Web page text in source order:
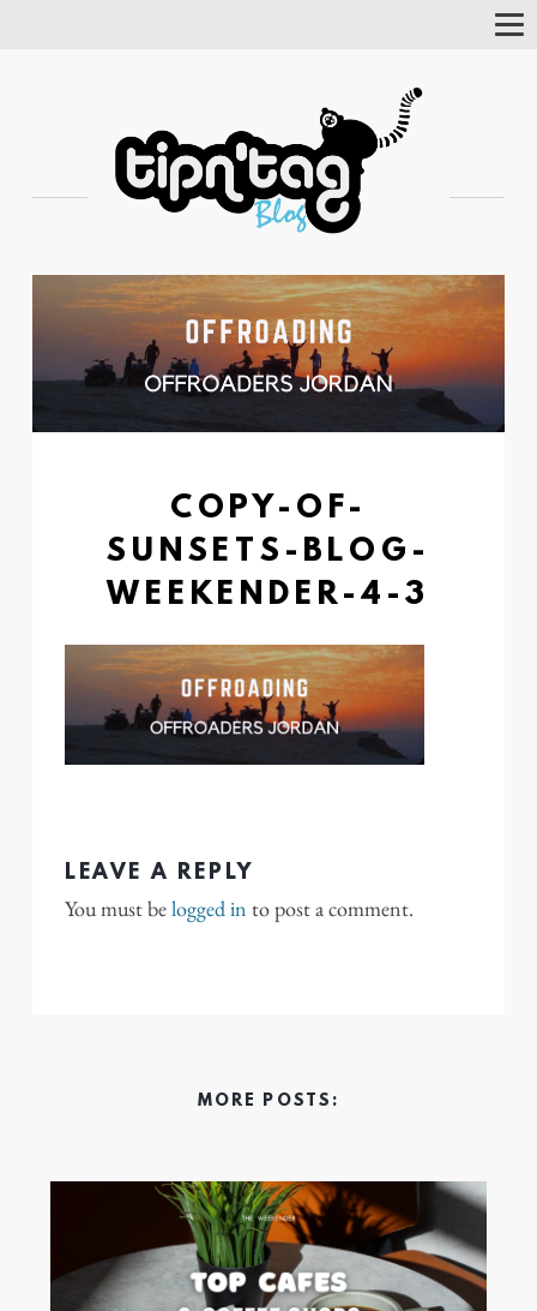
COPY-OF-
SUNSETS-BLOG-
WEEKENDER-4-3
LEAVE A REPLY
You must belogged in to post a comment.
MORE POSTS: